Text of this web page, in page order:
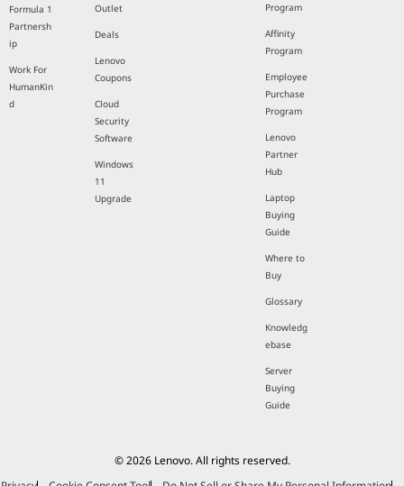
Formula 1
Partnersh
ip
Work For
HumanKin
d
Outlet
Deals
Lenovo
Coupons
Cloud
Security
Software
Windows
11
Upgrade
Program
Affinity
Program
Employee
Purchase
Program
Lenovo
Partner
Hub
Laptop
Buying
Guide
Where to
Buy
Glossary
Knowledg
ebase
Server
Buying
Guide
© 2026 Lenovo. All rights reserved.